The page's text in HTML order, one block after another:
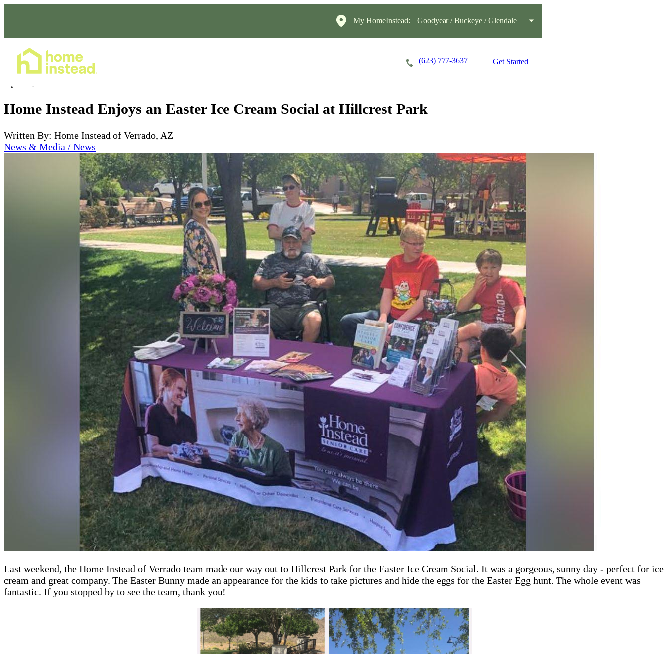
My HomeInstead: Goodyear / Buckeye / Glendale
(623) 777-3637 Get Started
Home Instead Enjoys an Easter Ice Cream Social at Hillcrest Park
Written By: Home Instead of Verrado, AZ
News & Media / News
Last weekend, the Home Instead of Verrado team made our way out to Hillcrest Park for the Easter Ice Cream Social. It was a gorgeous, sunny day - perfect for ice
cream and great company. The Easter Bunny made an appearance for the kids to take pictures and hide the eggs for the Easter Egg hunt. The whole event was
fantastic. If you stopped by to see the team, thank you!